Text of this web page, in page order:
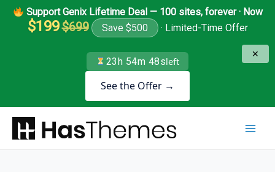
Support Genix Lifetime Deal — 100 sites, forever · Now
$199$699 Save $500 · Limited-Time Offer
23h 54m 48sleft
See the Offer →
✕